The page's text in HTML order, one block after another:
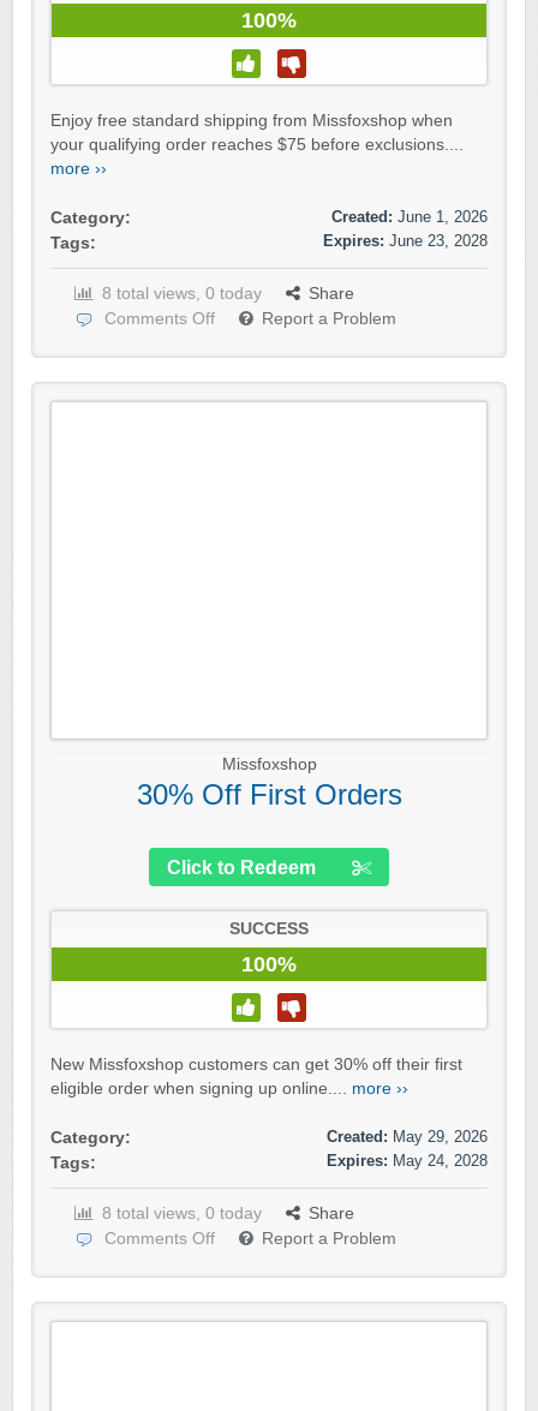
100%
Enjoy free standard shipping from Missfoxshop when
your qualifying order reaches $75 before exclusions....
more ››
Category:
Tags:
Created: June 1, 2026
Expires: June 23, 2028
8 total views, 0 today
Share
Comments Off
Report a Problem
Missfoxshop
30% Off First Orders
Click to Redeem
SUCCESS
100%
New Missfoxshop customers can get 30% off their first
eligible order when signing up online.... more ››
Category:
Tags:
Created: May 29, 2026
Expires: May 24, 2028
8 total views, 0 today
Share
Comments Off
Report a Problem